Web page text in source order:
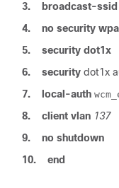
3.
broadcast-ssid
4.
no security wpa
5.
security dot1x
6.
security dot1x
7.
local-auth
8. client vlan 137
9.
no shutdown
10.
end